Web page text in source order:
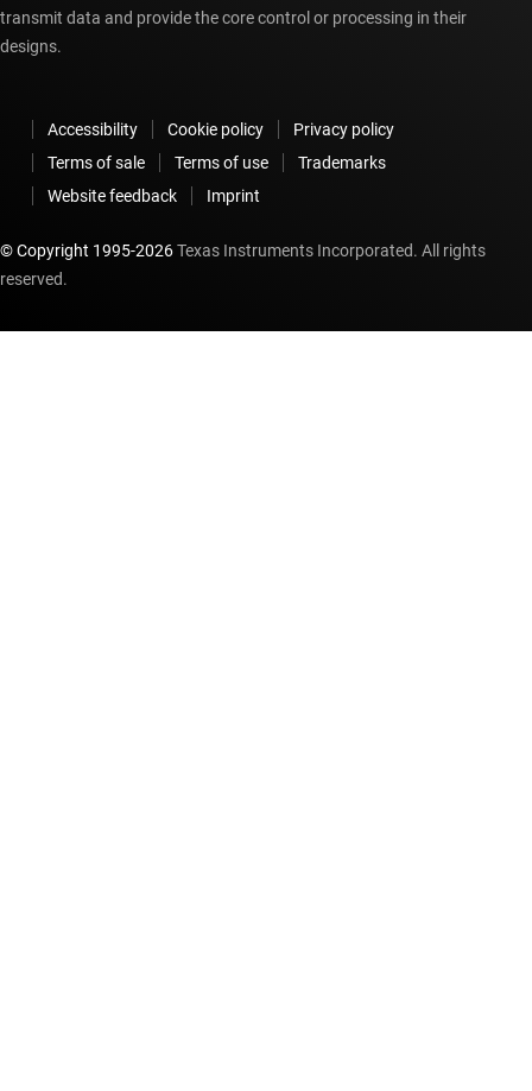
transmit data and provide the core control or processing in their
designs.
Accessibility Cookie policy
Privacy policy
Terms of sale
Terms of use
Trademarks
Website feedback
Imprint
© Copyright 1995-2026Texas Instruments Incorporated. All rights
reserved.